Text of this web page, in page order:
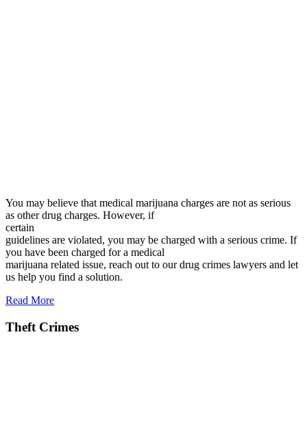
You may believe that medical marijuana charges are not as serious
as other drug charges. However, if
certain
guidelines are violated, you may be charged with a serious crime. If
you have been charged for a medical
marijuana related issue, reach out to our drug crimes lawyers and let
us help you find a solution.
Read More
Theft Crimes